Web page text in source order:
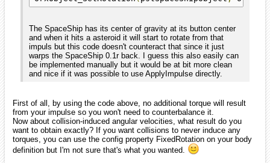
The SpaceShip has its center of gravity at its button center
and when it hits a asteroid it will start to rotate from that
impuls but this code doesn't counteract that since it just
warps the SpaceShip 0.1r back. I guess this also easily can
be implemented manually but it would be at bit more clean
and nice if it was possible to use ApplyImpulse directly.
First of all, by using the code above, no additional torque will result
from your impulse so you won't need to counterbalance it.
Now about collision-induced angular velocities, what result do you
want to obtain exactly? If you want collisions to never induce any
torques, you can use the config property FixedRotation on your body
definition but I'm not sure that's what you wanted.